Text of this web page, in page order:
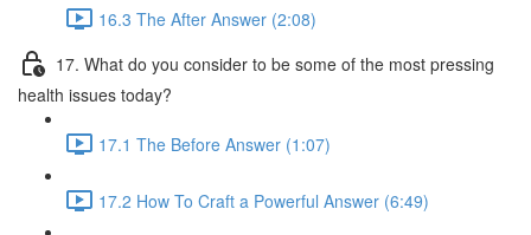
16.3 The After Answer (2:08)
17. What do you consider to be some of the most pressing
health issues today?
17.1 The Before Answer (1:07)
17.2 How To Craft a Powerful Answer (6:49)